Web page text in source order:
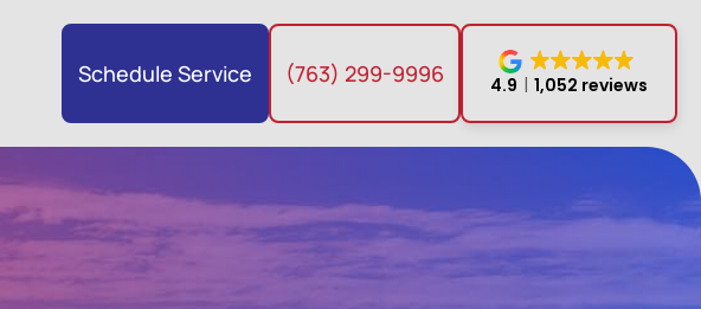
Schedule Service (763) 299-9996 4.9 1,052 reviews